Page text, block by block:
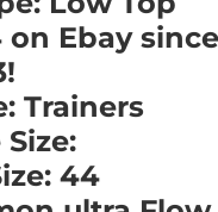
Ebay since
Trainers
44